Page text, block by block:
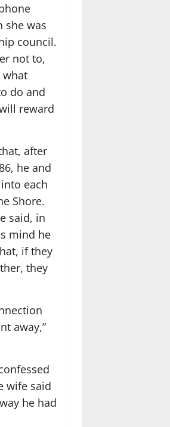
she was
council.
not to,
what
do and
reward
after
he and
each
Shore.
said, in
mind he
if they
they
away,”
wife said
he had